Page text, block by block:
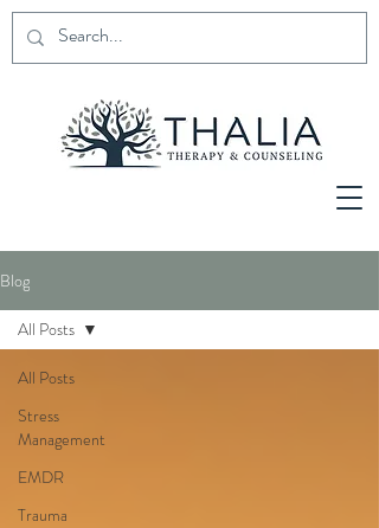
Blog
All Posts
Stress
Management
EMDR
Trauma
All Posts